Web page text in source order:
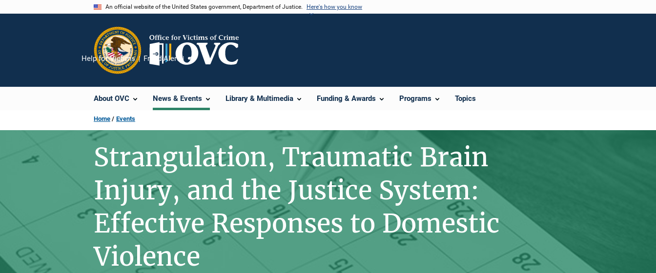
An official website of the United States government, Department of Justice. Here's how you know
About OVC News & Events Library & Multimedia Funding & Awards Programs Topics
Help for Victims Fraud Alert
Share
Home Events
Strangulation, Traumatic Brain
Injury, and the Justice System:
Effective Responses to Domestic
Violence